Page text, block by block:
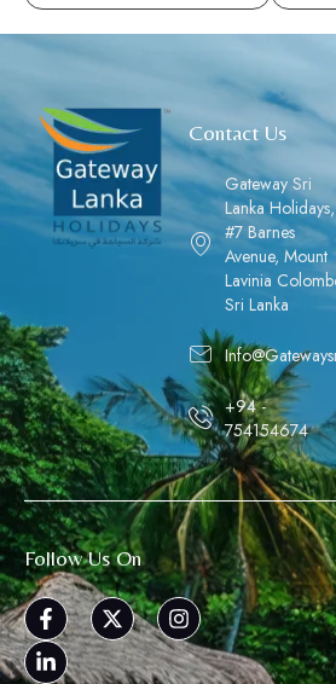
Contact Us
Gateway Sri
Lanka Holidays,
#7 Barnes
Avenue, Mount
Lavinia
Sri Lanka
+94 -
754154674
Follow Us On